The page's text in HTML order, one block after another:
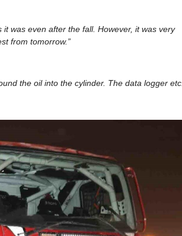
was even after the fall. However, it was very
from tomorrow.”
the oil into the cylinder. The data logger etc.